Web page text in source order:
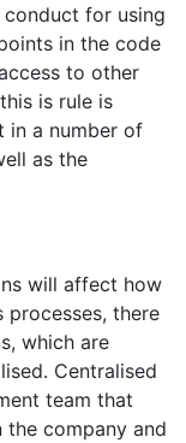
conduct for using
in the code
to other
is rule is
in a number of
as the
will affect how
processes, there
which are
Centralised
team that
company and